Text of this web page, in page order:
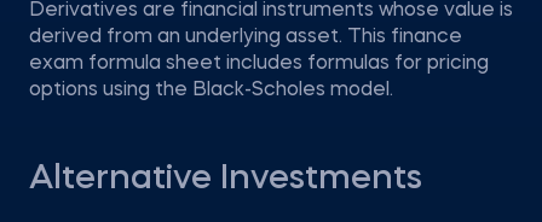
Derivatives are financial instruments whose value is
derived from an underlying asset. This finance
exam formula sheet includes formulas for pricing
options using the Black-Scholes model.
Alternative Investments